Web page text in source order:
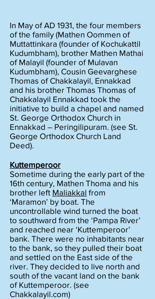
In May of AD 1931, the four members
of the family (Mathen Oommen of
Muttattinkara (founder of Kochukattil
Kudumbham), brother Mathen Mathai
of Malayil (founder of Mulavan
Kudumbham), Cousin Geevarghese
Thomas of Chakkalayil, Ennakkad
and his brother Thomas Thomas of
Chakkalayil Ennakkad took the
initiative to build a chapel and named
St. George Orthodox Church in
Ennakkad – Peringilipuram. (see St.
George Orthodox Church Land
Deed).
Kuttemperoor
Sometime during the early part of the
16th century, Mathen Thoma and his
brother left Maliakkal from
‘Maramon’ by boat. The
uncontrollable wind turned the boat
to southward from the ‘Pampa River’
and reached near ‘Kuttemperoor’
bank. There were no inhabitants near
to the bank, so they pulled their boat
and settled on the East side of the
river. They decided to live north and
south of the vacant land on the bank
of Kuttemperoor. (see
Chakkalayil.com)